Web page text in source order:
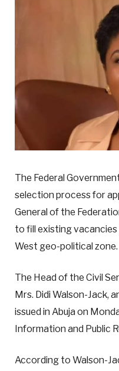
The Federal
selection process for
General of the
to fill existing
West geo-political zone.
The Head of the Civil
Mrs. Didi Walson-Jack,
issued in Abuja on
Information and Public
According to Walson-